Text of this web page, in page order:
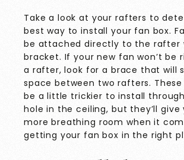
Take a look at your rafters to
best way to install your fan box.
be attached directly to the rafter
bracket. If your new fan won’t be
a rafter, look for a brace that will
space between two rafters.
be a little trickier to install
hole in the ceiling, but they’ll give
more breathing room when it
getting your fan box in the right